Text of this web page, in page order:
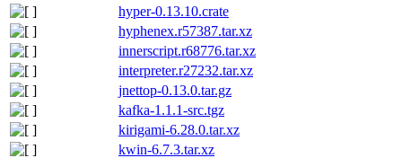
hyper-0.13.10.crate
hyphenex.r57387.tar.xz
innerscript.r68776.tar.xz
interpreter.r27232.tar.xz
jnettop-0.13.0.tar.gz
kafka-1.1.1-src.tgz
kirigami-6.28.0.tar.xz
kwin-6.7.3.tar.xz